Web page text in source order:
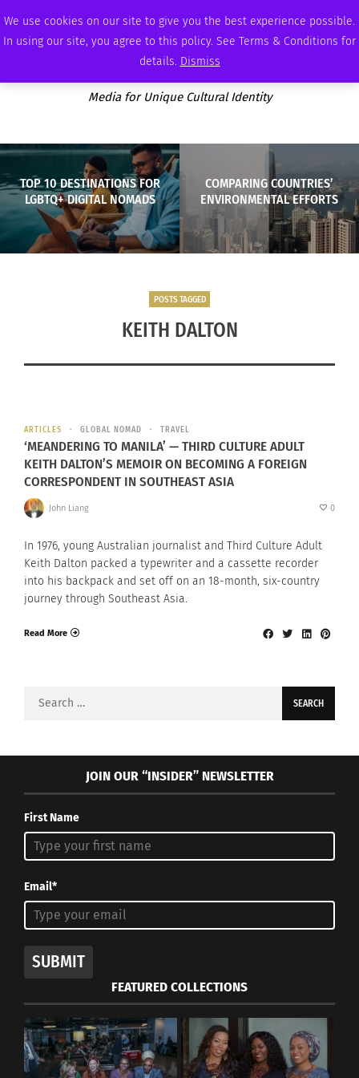
We use cookies on our site to give you the best experience possible.
In using our site, you agree to this policy. See Terms & Conditions for
details. Dismiss
SUNDAY, AUGUST 9 2026 AMBASSADOR PODCAST MEMBERSHIP ADVERTISE
Media for Unique Cultural Identity
TOP 10 DESTINATIONS FOR
LGBTQ+ DIGITAL NOMADS
COMPARING COUNTRIES’
ENVIRONMENTAL EFFORTS
POSTS TAGGED
KEITH DALTON
ARTICLES GLOBAL NOMAD TRAVEL
‘MEANDERING TO MANILA’ — THIRD CULTURE ADULT
KEITH DALTON’S MEMOIR ON BECOMING A FOREIGN
CORRESPONDENT IN SOUTHEAST ASIA
John Liang 0
In 1976, young Australian journalist and Third Culture Adult
Keith Dalton packed a typewriter and a cassette recorder
into his backpack and set off on an 18-month, six-country
journey through Southeast Asia.
Read More
Search
JOIN OUR “INSIDER” NEWSLETTER
First Name
Email*
SUBMIT
FEATURED COLLECTIONS